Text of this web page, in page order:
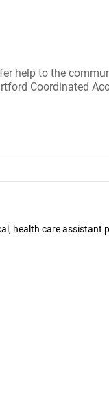
help to the
Coordinated
health care assistant